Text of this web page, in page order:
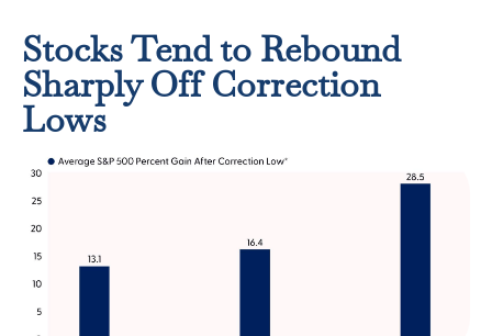
Stocks Tend to Rebound
Sharply Off Correction
Lows